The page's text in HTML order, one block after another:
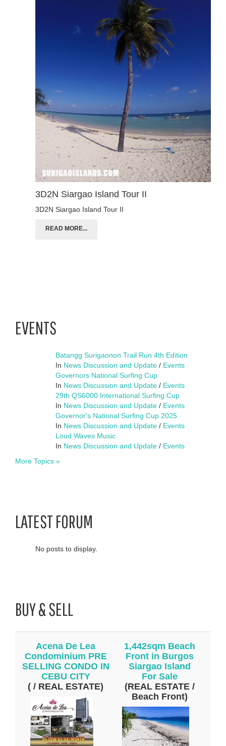
3D2N Siargao Island Tour II
3D2N Siargao Island Tour II
READ MORE...
EVENTS
Batangg Surigaonon Trail Run 4th Edition
In News Discussion and Update / Events
Governors National Surfing Cup
In News Discussion and Update / Events
29th QS6000 International Surfing Cup
In News Discussion and Update / Events
Governor's National Surfing Cup 2025
In News Discussion and Update / Events
Loud Waves Music
In News Discussion and Update / Events
More Topics »
LATEST FORUM
No posts to display.
BUY & SELL
Acena De Lea
Condominium PRE
SELLING CONDO IN
CEBU CITY
( / REAL ESTATE)
1,442sqm Beach
Front in Burgos
Siargao Island
For Sale
(REAL ESTATE /
Beach Front)